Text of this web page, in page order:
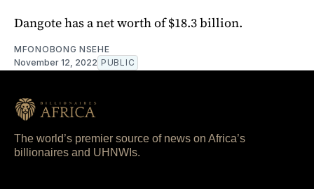
Dangote has a net worth of $18.3 billion.
MFONOBONG NSEHE
November 12, 2022 PUBLIC
The world’s premier source of news on Africa’s
billionaires and UHNWIs.